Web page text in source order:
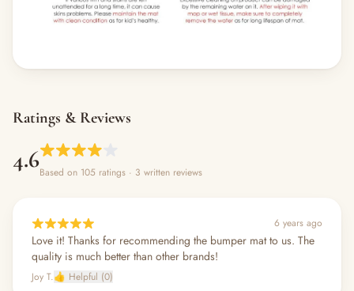
Ratings & Reviews
4.6Based on 105 ratings · 3 written reviews
6 years ago
Love it! Thanks for recommending the bumper mat to us. The
quality is much better than other brands!
Joy T.👍 Helpful (0)